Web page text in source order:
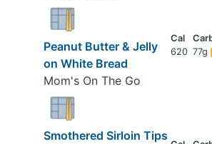
Peanut Butter & Jelly
on White Bread
Mom's On The Go
620 77g
Smothered Sirloin Tips